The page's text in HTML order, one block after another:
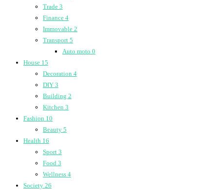
Trade 3
Finance 4
Immovable 2
Transport 5
Auto moto 0
House 15
Decoration 4
DIY 3
Building 2
Kitchen 3
Fashion 10
Beauty 5
Health 16
Sport 3
Food 3
Wellness 4
Society 26